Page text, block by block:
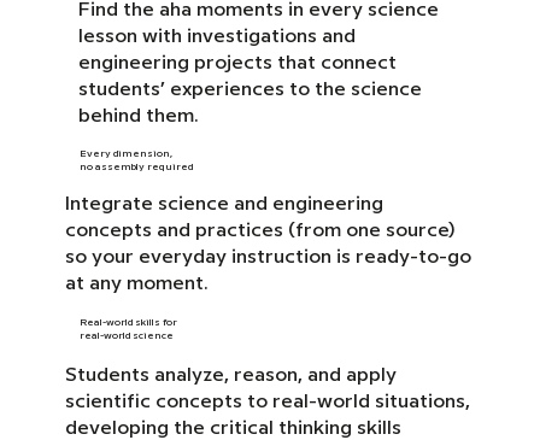
Find the aha moments in every science
lesson with investigations and
engineering projects that connect
students’ experiences to the science
behind them.
Every dimension,
no assembly required
Integrate science and engineering
concepts and practices (from one source)
so your everyday instruction is ready-to-go
at any moment.
Real-world skills for
real-world science
Students analyze, reason, and apply
scientific concepts to real-world situations,
developing the critical thinking skills